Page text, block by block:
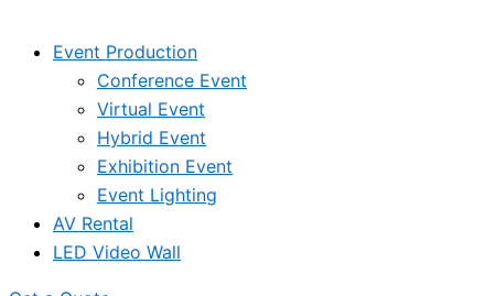
Event Production
Conference Event
Virtual Event
Hybrid Event
Exhibition Event
Event Lighting
AV Rental
LED Video Wall